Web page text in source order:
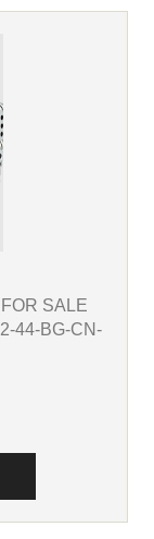
SALE
44-BG-CN-